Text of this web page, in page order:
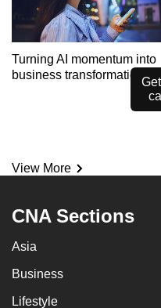
Turning AI momentum into
business transformation
View More
CNA Sections
Asia
Business
Lifestyle